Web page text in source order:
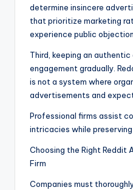
determine insincere
that prioritize marketing
experience public objection.
Third, keeping an
engagement gradually.
is not a system where
advertisements and
Professional firms assist
intricacies while
Choosing the Right Reddit
Firm
Companies must